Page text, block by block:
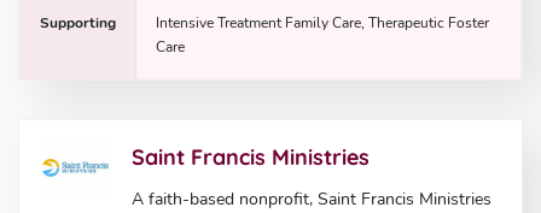
Supporting
Intensive Treatment Family Care, Therapeutic Foster
Care
Saint Francis Ministries
A faith-based nonprofit, Saint Francis Ministries